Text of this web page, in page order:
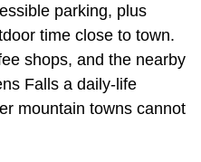
parking, plus
time close to town.
shops, and the nearby
Falls a daily-life
mountain towns cannot